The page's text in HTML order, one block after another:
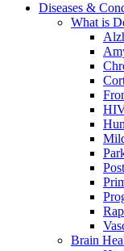
Diseases &
What is
Brain